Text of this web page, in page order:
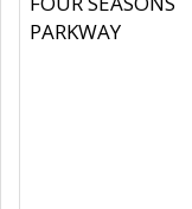
PARKWAY